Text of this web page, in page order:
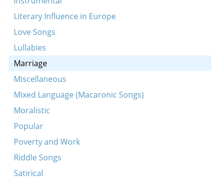
Literary Influence in Europe
Love Songs
Lullabies
Marriage
Miscellaneous
Mixed Language (Macaronic Songs)
Moralistic
Popular
Poverty and Work
Riddle Songs
Satirical